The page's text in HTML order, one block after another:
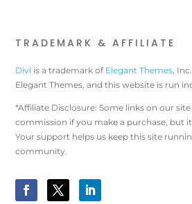
TRADEMARK & AFFILIATE
Divi is a trademark of Elegant Themes,
Elegant Themes, and this website is run
*Affiliate Disclosure: Some links on our
commission if you make a purchase, but
Your support helps us keep this site
community.